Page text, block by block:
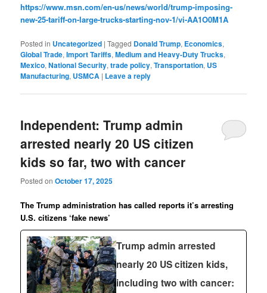
https://www.msn.com/en-us/news/world/trump-imposing-
new-25-tariff-on-large-trucks-starting-nov-1/vi-AA1O0M1A
Posted in Uncategorized |Tagged Donald Trump, Economics,
Global Trade,Import Tariffs,Medium and Heavy-Duty Trucks,
Mexico,National Security,trade policy,Transportation, US
Manufacturing, USMCA | Leave a reply
Independent: Trump admin
arrested nearly 20 US citizen
kids so far, two with cancer
Posted onOctober 17, 2025
The Trump administration has called reports it’s arresting
U.S. citizens ‘fake news’
Trump admin arrested
nearly 20 US citizen kids,
including two with cancer: